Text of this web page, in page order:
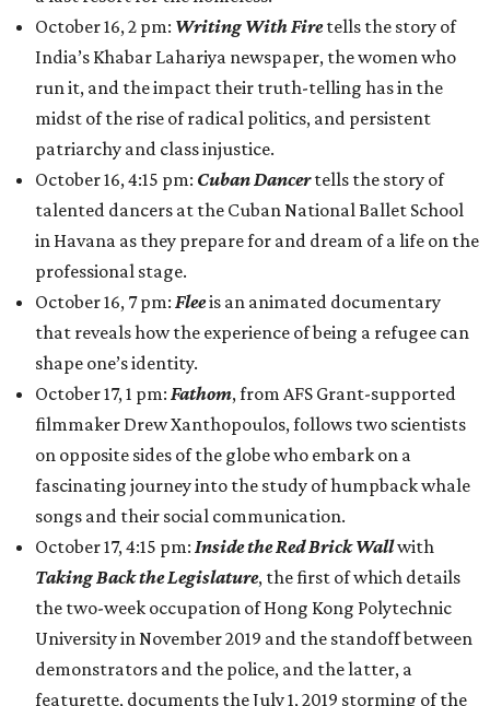
October 16, 2 pm: Writing With Firetells the story of
India’s Khabar Lahariya newspaper, the women who
run it, and the impact their truth-telling has in the
midst of the rise of radical politics, and persistent
patriarchy and class injustice.
October 16, 4:15 pm: Cuban Dancertells the story of
talented dancers at the Cuban National Ballet School
in Havana as they prepare for and dream of a life on the
professional stage.
October 16, 7 pm: Fleeis an animated documentary
that reveals how the experience of being a refugee can
shape one’s identity.
October 17, 1 pm: Fathom, from AFS Grant-supported
filmmaker Drew Xanthopoulos, follows two scientists
on opposite sides of the globe who embark on a
fascinating journey into the study of humpback whale
songs and their social communication.
October 17, 4:15 pm: Inside the Red Brick Wallwith
Taking Back the Legislature, the first of which details
the two-week occupation of Hong Kong Polytechnic
University in November 2019 and the standoff between
demonstrators and the police, and the latter, a
featurette, documents the July 1, 2019 storming of the